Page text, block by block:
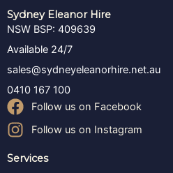
Sydney Eleanor Hire
NSW BSP: 409639
Available 24/7
sales@sydneyeleanorhire.net.au
0410 167 100
Follow us on Facebook
Follow us on Instagram
Services